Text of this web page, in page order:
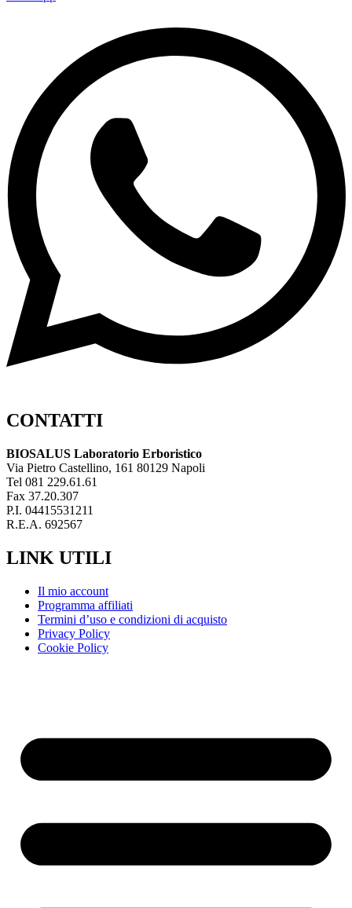
CONTATTI
BIOSALUS Laboratorio Erboristico
Via Pietro Castellino, 161 80129 Napoli
Tel 081 229.61.61
Fax 37.20.307
P.I. 04415531211
R.E.A. 692567
LINK UTILI
Il mio account
Programma affiliati
Termini d’uso e condizioni di acquisto
Privacy Policy
Cookie Policy